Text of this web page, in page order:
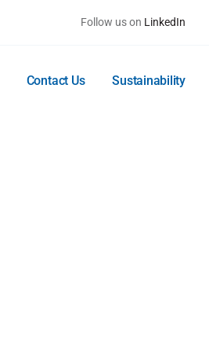
Follow us on LinkedIn
Contact Us Sustainability